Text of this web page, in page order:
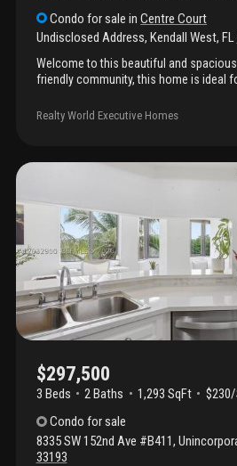
Condo for sale inCentre Court
Undisclosed Address, Kendall West, FL
Welcome to this beautiful and
friendly community, this home is ideal
from shopping, dining and multiple
national, property subject to firpta
firpta exception.
Realty World Executive Homes
$297,500
3 Beds 2 Baths 1,293 SqFt
Condo for sale
8335 SW 152nd Ave #B411,
33193